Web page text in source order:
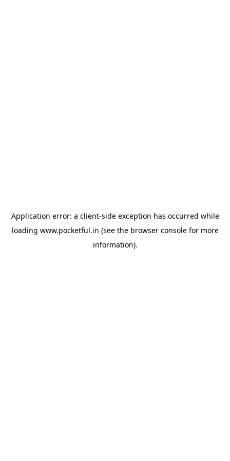
Application error: a client-side exception has occurred while
loading www.pocketful.in (see the browser consolefor more
information).